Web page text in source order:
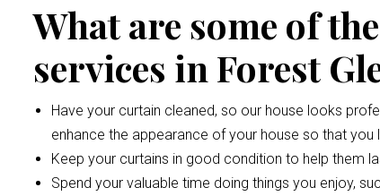
What are some of
services in Forest
Have your curtain cleaned, so our house looks
enhance the appearance of your house so that
Keep your curtains in good condition to help them
Spend your valuable time doing things you enjoy,